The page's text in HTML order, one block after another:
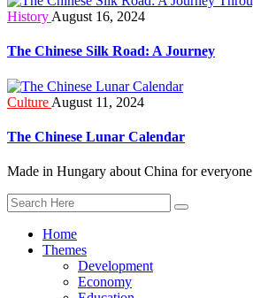
History August 16, 2024
The Chinese Silk Road: A Journey
Culture August 11, 2024
The Chinese Lunar Calendar
Made in Hungary about China for everyone
Home
Themes
Development
Economy